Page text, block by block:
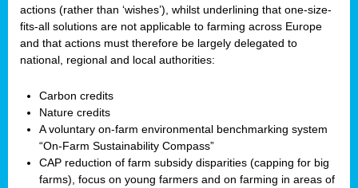
actions (rather than ‘wishes’), whilst underlining that one-size-
fits-all solutions are not applicable to farming across Europe
and that actions must therefore be largely delegated to
national, regional and local authorities:
Carbon credits
Nature credits
A voluntary on-farm environmental benchmarking system
“On-Farm Sustainability Compass”
CAP reduction of farm subsidy disparities (capping for big
farms), focus on young farmers and on farming in areas of